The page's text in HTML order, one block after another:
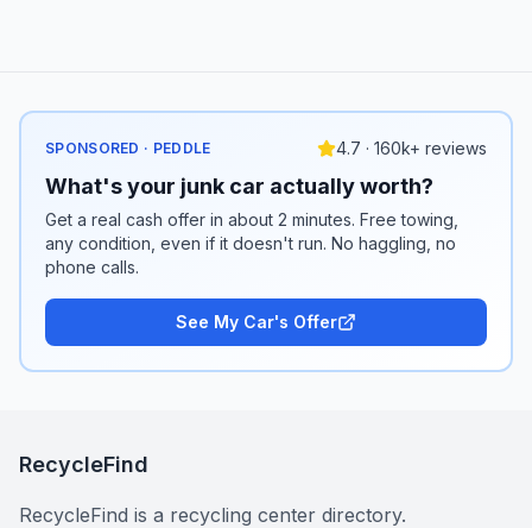
SPONSORED · PEDDLE 4.7 · 160k+ reviews
What's your junk car actually worth?
Get a real cash offer in about 2 minutes. Free towing,
any condition, even if it doesn't run. No haggling, no
phone calls.
See My Car's Offer
RecycleFind
RecycleFind is a recycling center directory.